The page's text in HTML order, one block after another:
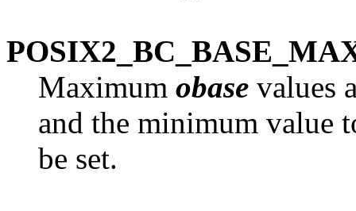
Maximum obase values
and the minimum value
be set.